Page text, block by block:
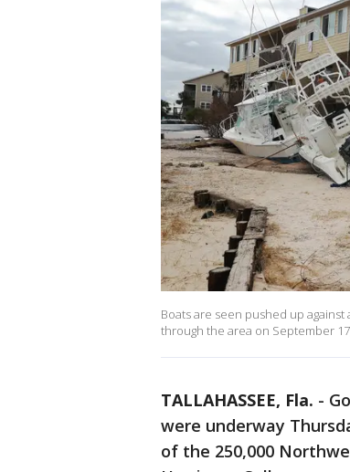
Boats are seen pushed up against
through the area on September
TALLAHASSEE, Fla. -
were underway
of the 250,000